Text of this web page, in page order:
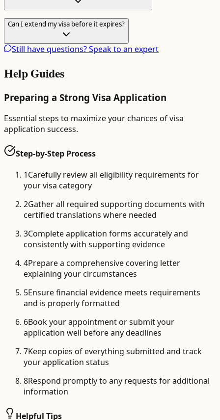
Can I extend my visa before it expires?
Still have questions? Speak to an expert
Help Guides
Preparing a Strong Visa Application
Essential steps to maximize your chances of visa
application success.
Step-by-Step Process
1Carefully review all eligibility requirements for
your visa category
2Gather all required supporting documents with
certified translations where needed
3Complete application forms accurately and
consistently with supporting evidence
4Prepare a comprehensive covering letter
explaining your circumstances
5Ensure financial evidence meets requirements
and is properly formatted
6Book your appointment or submit your
application well before any deadlines
7Keep copies of everything submitted and track
your application status
8Respond promptly to any requests for additional
information
Helpful Tips